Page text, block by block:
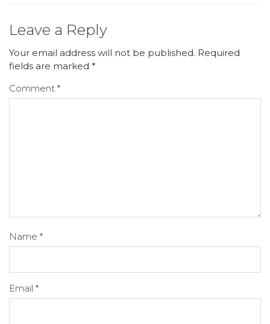
Leave a Reply
Your email address will not be published. Required
fields are marked *
Comment *
Name *
Email *